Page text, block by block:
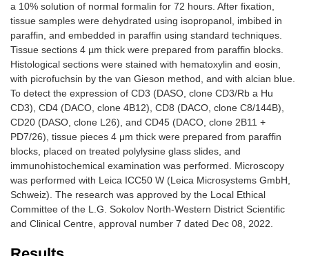
a 10% solution of normal formalin for 72 hours. After fixation,
tissue samples were dehydrated using isopropanol, imbibed in
paraffin, and embedded in paraffin using standard techniques.
Tissue sections 4 µm thick were prepared from paraffin blocks.
Histological sections were stained with hematoxylin and eosin,
with picrofuchsin by the van Gieson method, and with alcian blue.
To detect the expression of CD3 (DASO, clone CD3/Rb a Hu
CD3), CD4 (DACO, clone 4B12), CD8 (DACO, clone C8/144B),
CD20 (DASO, clone L26), and CD45 (DACO, clone 2B11 +
PD7/26), tissue pieces 4 μm thick were prepared from paraffin
blocks, placed on treated polylysine glass slides, and
immunohistochemical examination was performed. Microscopy
was performed with Leica ICC50 W (Leica Microsystems GmbH,
Schweiz). The research was approved by the Local Ethical
Committee of the L.G. Sokolov North-Western District Scientific
and Clinical Centre, approval number 7 dated Dec 08, 2022.